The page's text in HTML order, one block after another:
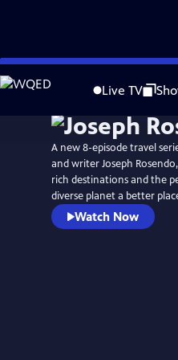
Skip
to
Live TV
A new 8-episode travel
and writer Joseph
rich destinations and the
diverse planet a better
Watch Now